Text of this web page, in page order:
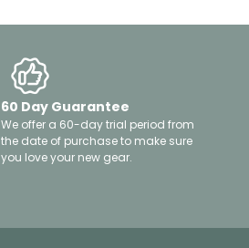
60 Day Guarantee
We offer a 60-day trial period from
the date of purchase to make sure
you love your new gear.